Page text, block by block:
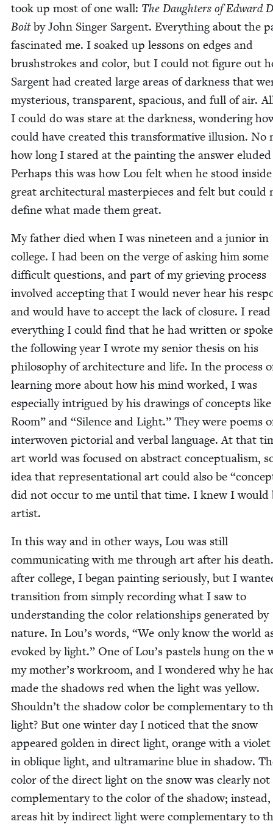
took up most of one wall: The Daugh­ters of Edward
Boitby John Singer Sar­gent. Every­thing about the
fas­ci­nat­ed me. I soaked up lessons on edges and
brush­strokes and col­or, but I could not fig­ure out
Sar­gent had cre­at­ed large areas of dark­ness that
mys­te­ri­ous, trans­par­ent, spa­cious, and full of air.
I could do was stare at the dark­ness, won­der­ing
could have cre­at­ed this trans­for­ma­tive illu­sion. No
how long I stared at the paint­ing the answer elud­ed
Per­haps this was how Lou felt when he stood
great archi­tec­tur­al mas­ter­pieces and felt but could
define what made them great.
My father died when I was nine­teen and a junior in
col­lege. I had been on the verge of ask­ing him some
dif­fi­cult ques­tions, and part of my griev­ing process
involved accept­ing that I would nev­er hear his
and would have to accept the lack of clo­sure. I read
every­thing I could find that he had writ­ten or
the fol­low­ing year I wrote my senior the­sis on his
phi­los­o­phy of archi­tec­ture and life. In the process
learn­ing more about how his mind worked, I was
espe­cial­ly intrigued by his draw­ings of con­cepts
Room” and “Silence and Light.” They were poems
inter­wo­ven pic­to­r­i­al and ver­bal lan­guage. At that
art world was focused on abstract con­cep­tu­al­ism,
idea that rep­re­sen­ta­tion­al art could also be “
did not occur to me until that time. I knew I would
artist.
In this way and in oth­er ways, Lou was still
com­mu­ni­cat­ing with me through art after his
after col­lege, I began paint­ing seri­ous­ly, but I
tran­si­tion from sim­ply record­ing what I saw to
under­stand­ing the col­or rela­tion­ships gen­er­at­ed by
nature. In Lou’s words, “We only know the world
evoked by light.” One of Lou’s pas­tels hung on the
my mother’s work­room, and I won­dered why he
made the shad­ows red when the light was yel­low.
Shouldn’t the shad­ow col­or be com­ple­men­tary to
light? But one win­ter day I noticed that the snow
appeared gold­en in direct light, orange with a
in oblique light, and ultra­ma­rine blue in shad­ow.
col­or of the direct light on the snow was clear­ly not
com­ple­men­tary to the col­or of the shad­ow;
areas hit by indi­rect light were com­ple­men­tary to